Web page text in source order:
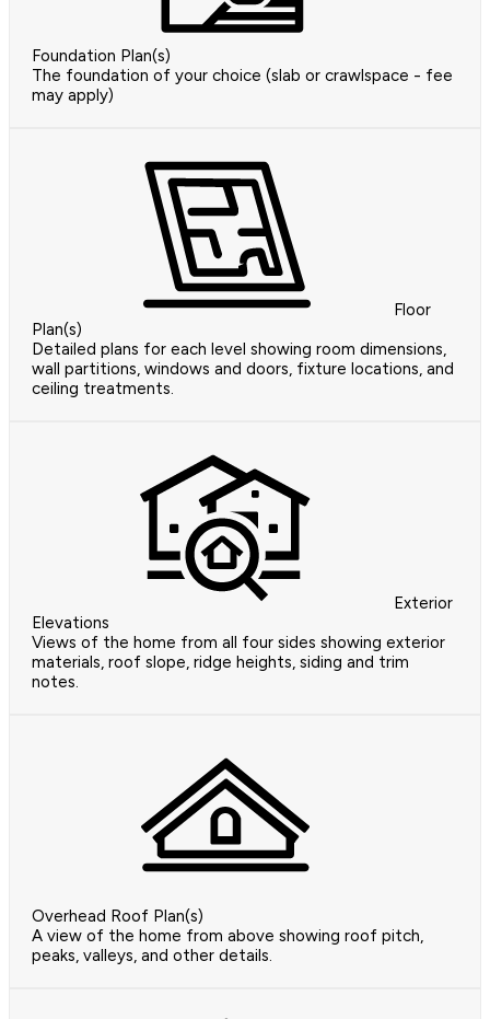
Foundation Plan(s)
The foundation of your choice (slab or crawlspace - fee
may apply)
Floor
Plan(s)
Detailed plans for each level showing room dimensions,
wall partitions, windows and doors, fixture locations, and
ceiling treatments.
Exterior
Elevations
Views of the home from all four sides showing exterior
materials, roof slope, ridge heights, siding and trim
notes.
Overhead Roof Plan(s)
A view of the home from above showing roof pitch,
peaks, valleys, and other details.